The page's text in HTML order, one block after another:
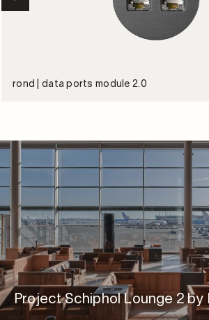
rond | data ports module 2.0
Project Schiphol Lounge 2 by